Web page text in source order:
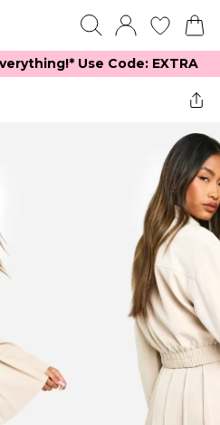
Use Code: EXTRA